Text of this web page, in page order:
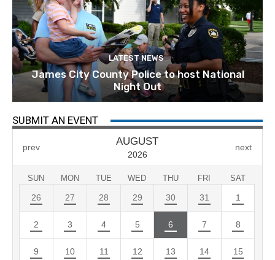
LATEST NEWS
James City County Police to host National
Night Out
SUBMIT AN EVENT